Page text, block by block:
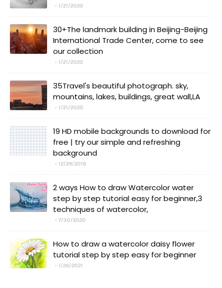
1/21/2020
30+The landmark building in Beijing-Beijing
International Trade Center, come to see
our collection
1/21/2020
35Travel's beautiful photograph. sky,
mountains, lakes, buildings, great wall,LA
1/21/2020
19 HD mobile backgrounds to download for
free | try our simple and refreshing
background
12/29/2019
2 ways How to draw Watercolor water
step by step tutorial easy for beginner,3
techniques of watercolor,
7/30/2020
How to draw a watercolor daisy flower
tutorial step by step easy for beginner
1/26/2021